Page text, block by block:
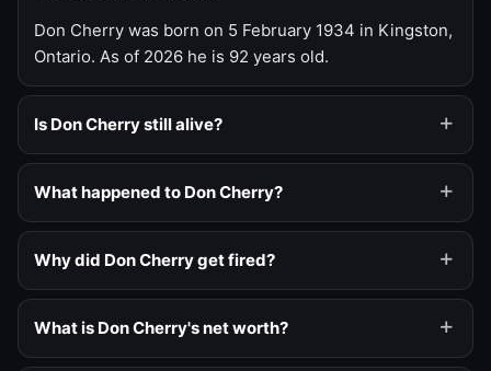
Don Cherry was born on 5 February 1934 in Kingston,
Ontario. As of 2026 he is 92 years old.
Is Don Cherry still alive?
What happened to Don Cherry?
Why did Don Cherry get fired?
What is Don Cherry's net worth?